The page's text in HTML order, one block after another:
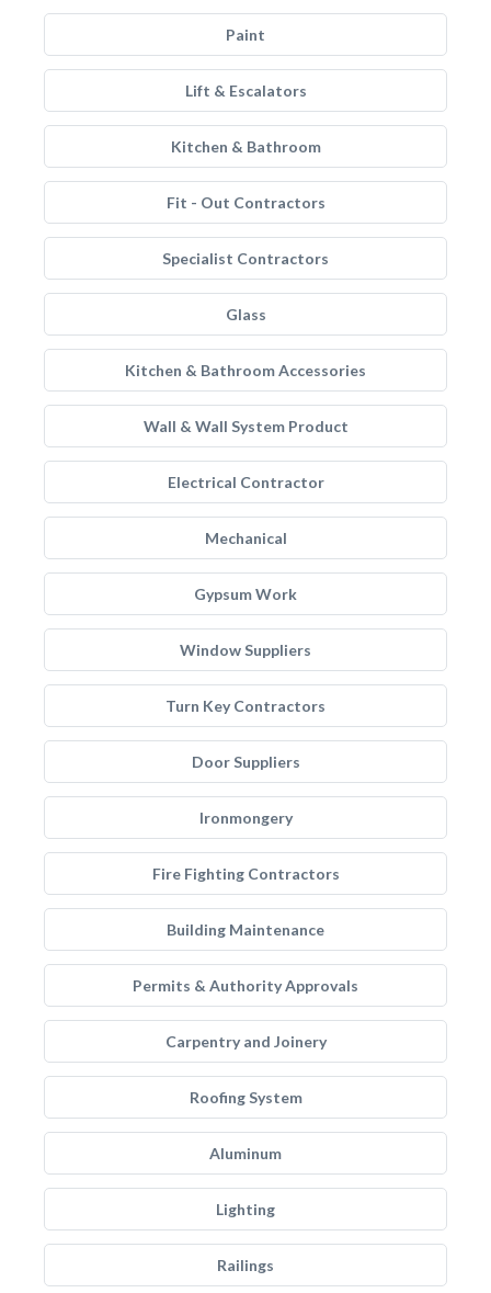
Paint
Lift & Escalators
Kitchen & Bathroom
Fit - Out Contractors
Specialist Contractors
Glass
Kitchen & Bathroom Accessories
Wall & Wall System Product
Electrical Contractor
Mechanical
Gypsum Work
Window Suppliers
Turn Key Contractors
Door Suppliers
Ironmongery
Fire Fighting Contractors
Building Maintenance
Permits & Authority Approvals
Carpentry and Joinery
Roofing System
Aluminum
Lighting
Railings